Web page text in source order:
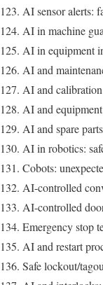
AI sensor alerts:
AI in machine
AI in equipment
AI and
AI and
AI and
AI and spare
AI in robotics:
Cobots:
AI-controlled
AI-controlled
Emergency stop
AI and restart
Safe lockout/